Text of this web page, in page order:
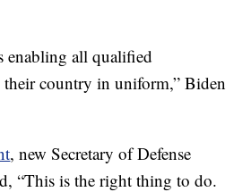
enabling all qualified
their country in uniform,” Biden
, new Secretary of Defense
“This is the right thing to do.